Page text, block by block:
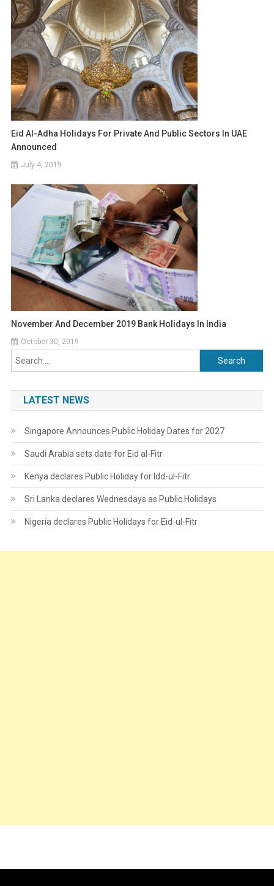
Eid Al-Adha Holidays For Private And Public Sectors In UAE
Announced
July 4, 2019
November And December 2019 Bank Holidays In India
October 30, 2019
Search
for:
LATEST NEWS
Singapore Announces Public Holiday Dates for 2027
Saudi Arabia sets date for Eid al-Fitr
Kenya declares Public Holiday for Idd-ul-Fitr
Sri Lanka declares Wednesdays as Public Holidays
Nigeria declares Public Holidays for Eid-ul-Fitr